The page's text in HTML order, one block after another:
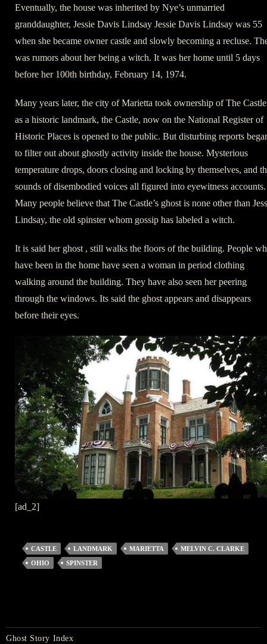
Eventually, the house was inherited by Nye’s unmarried
granddaughter, Jessie Davis Lindsay Jessie Davis Lindsay was 55
when she became owner castle and slowly becoming a recluse.
was rumors about her being a witch. It was her home until 5 days
before her 100th birthday, February 14, 1974.
Many years later, the city of Marietta took ownership of The Castle
as a historic landmark, the Castle, now on the National Register of
Historic Places is opened to the public. But disturbing reports
to filter out about ghostly activity inside the house. Mysterious
temperature drops, doors closing and locking by themselves, and
sounds of disembodied voices all figured into eyewitness accounts.
Many people believe that The Castle’s ghost is none other than
Lindsay, the old spinster whom gossip has labeled a witch.
It is said her ghost , still walks the floors of the building. People
have been in the home have seen a woman in period clothing
walking around the building. They have also seen her peering
through the windows. Its said the ghost appears and disappears
before their eyes.
[ad_2]
CASTLE LANDMARK MARIETTA
MELVIN C. CLARKE
OHIO
SPINSTER
Ghost Story Index